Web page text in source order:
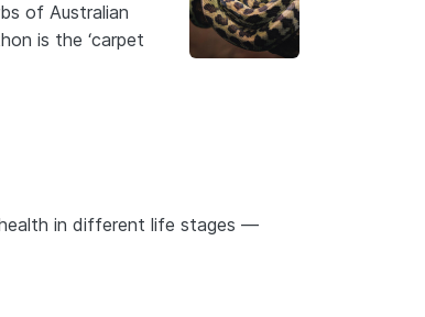
of Australian
is the ‘carpet
in different life stages —